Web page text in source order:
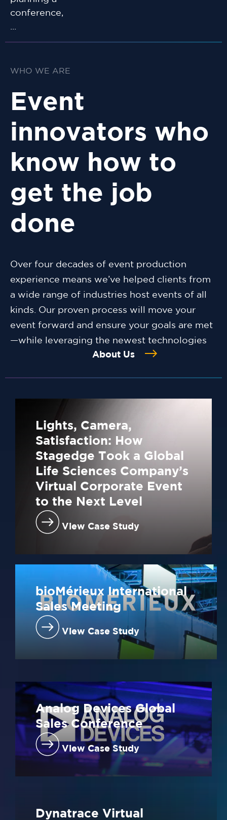
conference,
WHO WE ARE
Event
innovators who
know how to
get the job
done
Over four decades of event production
experience means we’ve helped clients from
a wide range of industries host events of all
kinds. Our proven process will move your
event forward and ensure your goals are met
—while leveraging the newest technologies
About Us
Lights, Camera,
Satisfaction: How
Stagedge Took a Global
Life Sciences Company’s
Virtual Corporate Event
to the Next Level
View Case Study
bioMérieux International
Sales Meeting
View Case Study
Analog Devices Global
Sales Conference
View Case Study
Dynatrace Virtual